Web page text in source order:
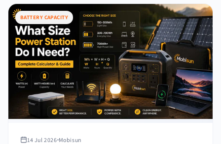
BATTERY CAPACITY
14 Jul 2026 Mobisun